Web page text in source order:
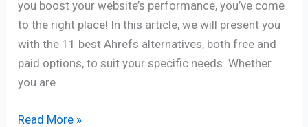
you boost your website’s performance, you’ve come
to the right place! In this article, we will present you
with the 11 best Ahrefs alternatives, both free and
paid options, to suit your specific needs. Whether
you are
Read More »